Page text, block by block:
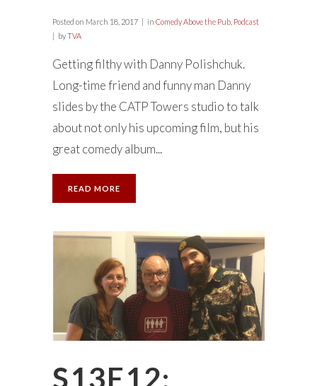
Posted on March 18, 2017 in Comedy Above the Pub Podcast
byTVA
Getting filthy with Danny Polishchuk.
Long-time friend and funny man Danny
slides by the CATP Towers studio to talk
about not only his upcoming film, but his
great comedy album...
READ MORE
S13E12: